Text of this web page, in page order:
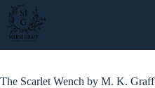
Skip
content
The Scarlet Wench by M. K. Graff